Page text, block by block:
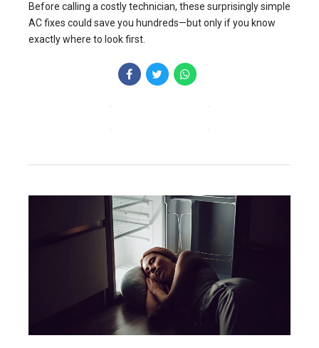
Before calling a costly technician, these surprisingly simple
AC fixes could save you hundreds—but only if you know
exactly where to look first.